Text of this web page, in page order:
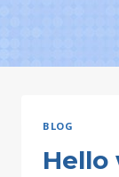
BLOG
Hello